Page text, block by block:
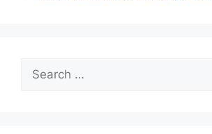
for: